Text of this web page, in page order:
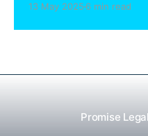
covers essential
outs like California
13 May 20256 min read
Promise